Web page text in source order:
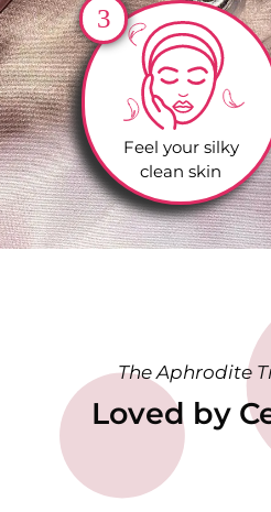
3
Feel your silky
clean skin
The Aphrodite
Loved by